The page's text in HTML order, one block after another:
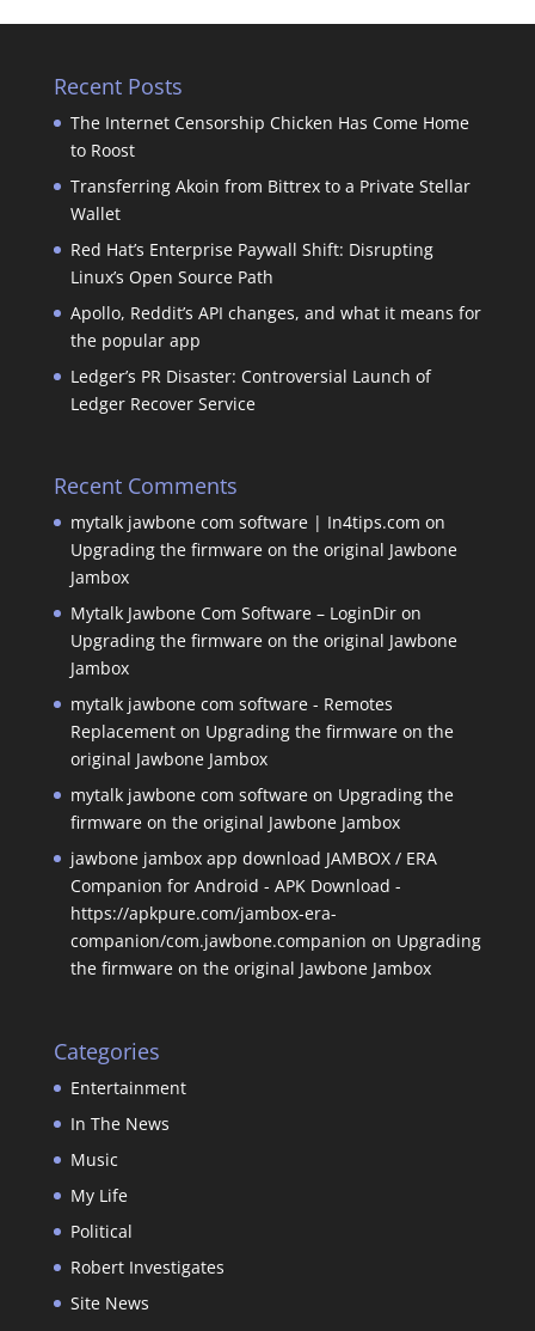
Recent Posts
The Internet Censorship Chicken Has Come Home
to Roost
Transferring Akoin from Bittrex to a Private Stellar
Wallet
Red Hat’s Enterprise Paywall Shift: Disrupting
Linux’s Open Source Path
Apollo, Reddit’s API changes, and what it means for
the popular app
Ledger’s PR Disaster: Controversial Launch of
Ledger Recover Service
Recent Comments
mytalk jawbone com software | In4tips.com on
Upgrading the firmware on the original Jawbone
Jambox
Mytalk Jawbone Com Software – LoginDiron
Upgrading the firmware on the original Jawbone
Jambox
mytalk jawbone com software - Remotes
Replacementon Upgrading the firmware on the
original Jawbone Jambox
mytalk jawbone com softwareon Upgrading the
firmware on the original Jawbone Jambox
jawbone jambox app download JAMBOX / ERA
Companion for Android - APK Download -
https://apkpure.com/jambox-era-
companion/com.jawbone.companion on Upgrading
the firmware on the original Jawbone Jambox
Categories
Entertainment
In The News
Music
My Life
Political
Robert Investigates
Site News